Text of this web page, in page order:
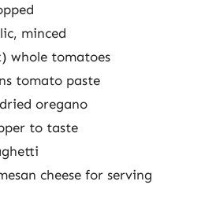
minced
whole tomatoes
tomato paste
oregano
to taste
cheese for serving